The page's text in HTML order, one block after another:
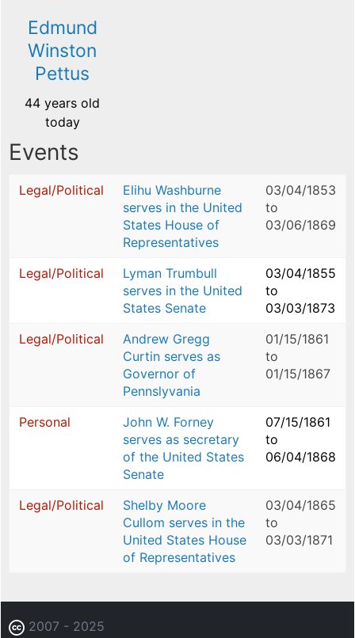
Edmund
Winston
Pettus
44 years old
today
Events
Legal/Political
Elihu Washburne
serves in the United
States House of
Representatives
03/04/1853
to
03/06/1869
Legal/Political
Lyman Trumbull
serves in the United
States Senate
03/04/1855
to
03/03/1873
Legal/Political
Andrew Gregg
Curtin serves as
Governor of
Pennslyvania
01/15/1861
to
01/15/1867
Personal
John W. Forney
serves as secretary
of the United States
Senate
07/15/1861
to
06/04/1868
Legal/Political
Shelby Moore
Cullom serves in the
United States House
of Representatives
03/04/1865
to
03/03/1871
2007 - 2025